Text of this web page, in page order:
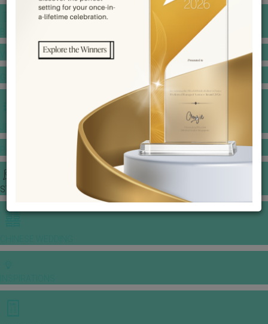
VENUE BOOKING
JEWELLERY GALLERY
STORIES